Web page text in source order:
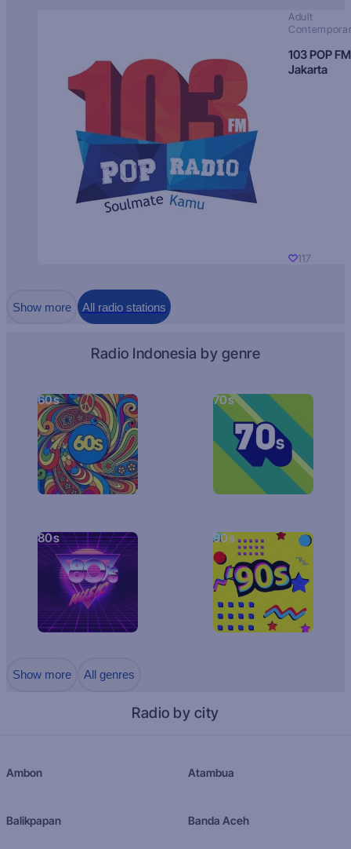
Adult
103 POP FM
Jakarta
117
Show more All radio stations
Radio Indonesia by genre
60s 70s
80s 90s
Show more All genres
Radio by city
Ambon Atambua
Balikpapan Banda Aceh